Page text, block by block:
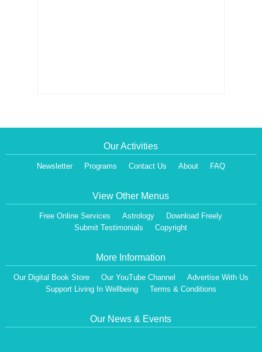
Our Activities
Newsletter Programs Contact Us About FAQ
View Other Menus
Free Online Services Astrology
Download Freely
Submit Testimonials
Copyright
More Information
Our Digital Book Store Our YouTube Channel
Advertise With Us
Support Living In Wellbeing
Terms & Conditions
Our News & Events